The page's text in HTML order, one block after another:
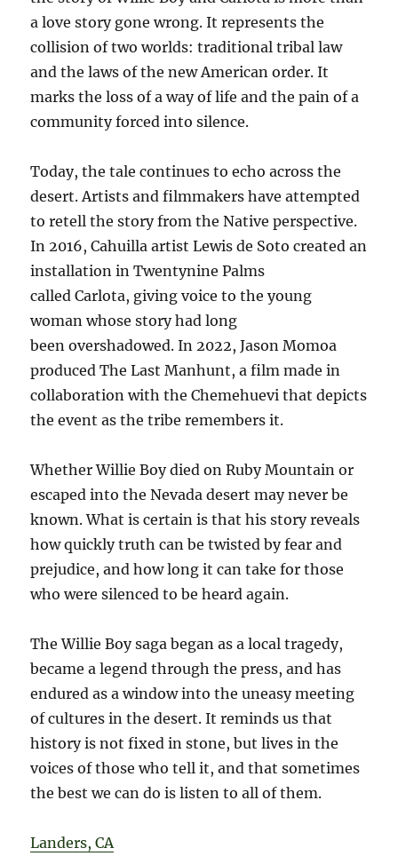
a love story gone wrong. It represents the
collision of two worlds: traditional tribal law
and the laws of the new American order. It
marks the loss of a way of life and the pain of a
community forced into silence.
Today, the tale continues to echo across the
desert. Artists and filmmakers have attempted
to retell the story from the Native perspective.
In 2016, Cahuilla artist Lewis de Soto created an
installation in Twentynine Palms
called Carlota, giving voice to the young
woman whose story had long
been overshadowed. In 2022, Jason Momoa
produced The Last Manhunt, a film made in
collaboration with the Chemehuevi that depicts
the event as the tribe remembers it.
Whether Willie Boy died on Ruby Mountain or
escaped into the Nevada desert may never be
known. What is certain is that his story reveals
how quickly truth can be twisted by fear and
prejudice, and how long it can take for those
who were silenced to be heard again.
The Willie Boy saga began as a local tragedy,
became a legend through the press, and has
endured as a window into the uneasy meeting
of cultures in the desert. It reminds us that
history is not fixed in stone, but lives in the
voices of those who tell it, and that sometimes
the best we can do is listen to all of them.
Landers, CA